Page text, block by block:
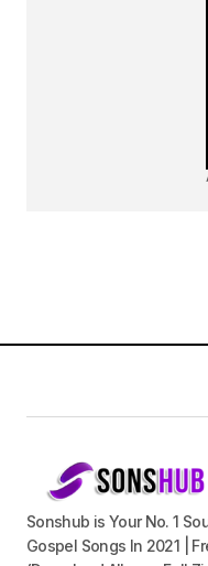
Sonshub is Your No. 1
Gospel Songs In 2021 |